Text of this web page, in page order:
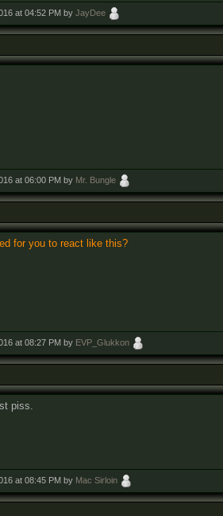
at 04:52 PM by JayDee
at 06:00 PM by Mr. Bungle
for you to react like this?
at 08:27 PM by EVP_Glukkon
piss.
at 08:45 PM by Mac Sirloin